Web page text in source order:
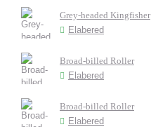
Grey-headed Kingfisher
Elabered
Broad-billed Roller
Elabered
Broad-billed Roller
Elabered